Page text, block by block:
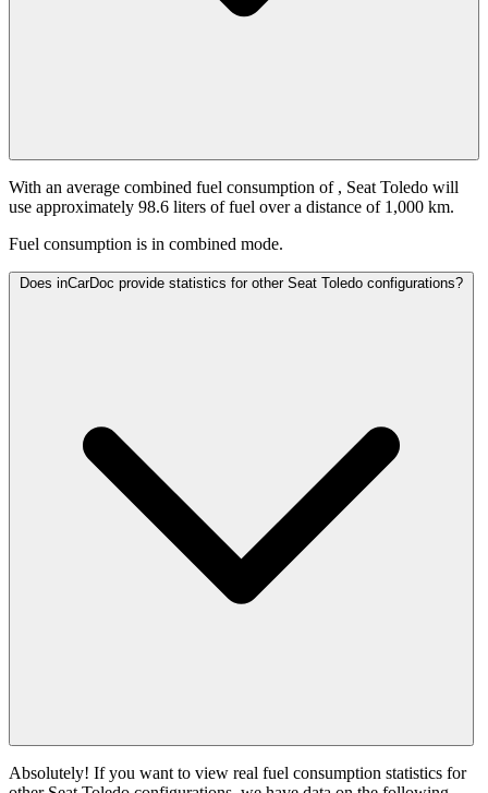
With an average combined fuel consumption of , Seat Toledo will
use approximately 98.6 liters of fuel over a distance of 1,000 km.
Fuel consumption is in combined mode.
Does inCarDoc provide statistics for other Seat Toledo configurations?
Absolutely! If you want to view real fuel consumption statistics for